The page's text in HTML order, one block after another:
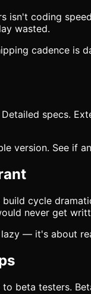
isn't coding
wasted.
cadence is
specs.
version. See if
cycle
never get
— it's about
to beta testers.